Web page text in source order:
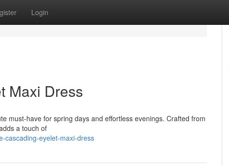
Login
Maxi Dress
must-have for spring days and effortless evenings. Crafted from
a touch of
cascading-eyelet-maxi-dress